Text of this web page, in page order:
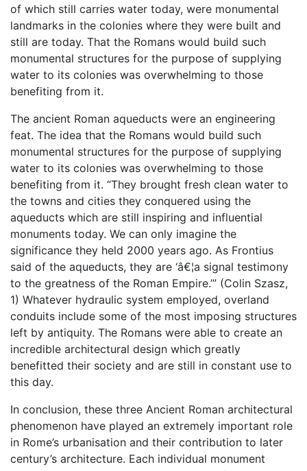
of which still carries water today, were monumental
landmarks in the colonies where they were built and
still are today. That the Romans would build such
monumental structures for the purpose of supplying
water to its colonies was overwhelming to those
benefiting from it.
The ancient Roman aqueducts were an engineering
feat. The idea that the Romans would build such
monumental structures for the purpose of supplying
water to its colonies was overwhelming to those
benefiting from it. “They brought fresh clean water to
the towns and cities they conquered using the
aqueducts which are still inspiring and influential
monuments today. We can only imagine the
significance they held 2000 years ago. As Frontius
said of the aqueducts, they are ‘â€¦a signal testimony
to the greatness of the Roman Empire.’” (Colin Szasz,
1) Whatever hydraulic system employed, overland
conduits include some of the most imposing structures
left by antiquity. The Romans were able to create an
incredible architectural design which greatly
benefitted their society and are still in constant use to
this day.
In conclusion, these three Ancient Roman architectural
phenomenon have played an extremely important role
in Rome’s urbanisation and their contribution to later
century’s architecture. Each individual monument